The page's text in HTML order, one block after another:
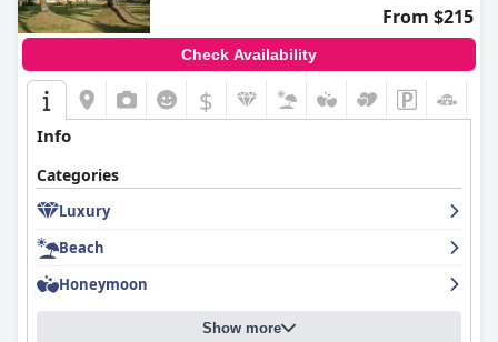
From $215
Check Availability
$
Info
Categories
Luxury
Beach
Honeymoon
Show more